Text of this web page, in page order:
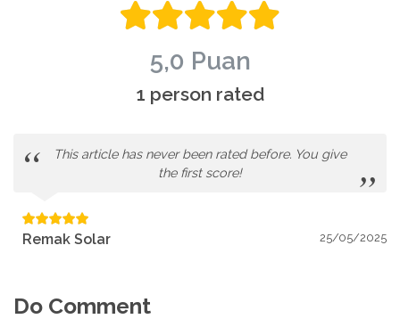
5,0 Puan
1 person rated
This article has never been rated before. You give
the first score!
25/05/2025
Remak Solar
Do Comment